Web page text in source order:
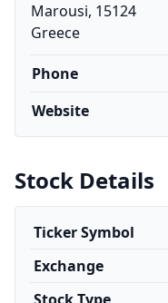
Marousi, 15124
Greece
Phone
Website
Stock Details
Ticker Symbol
Exchange